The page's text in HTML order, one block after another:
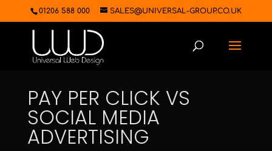
01206 588 000 SALES@UNIVERSAL-GROUP.CO.UK
PAY PER CLICK VS
SOCIAL MEDIA
ADVERTISING